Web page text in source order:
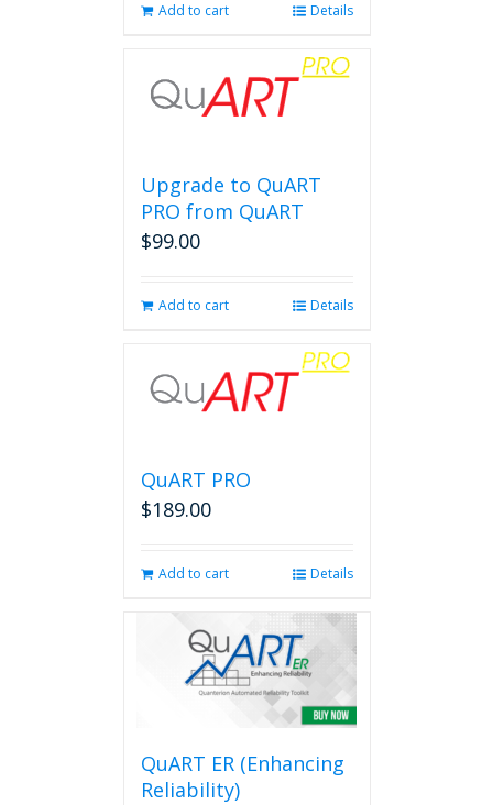
Add to cart Details
Upgrade to QuART
PRO from QuART
$99.00
Add to cart Details
QuART PRO
$189.00
Add to cart Details
QuART ER (Enhancing
Reliability)